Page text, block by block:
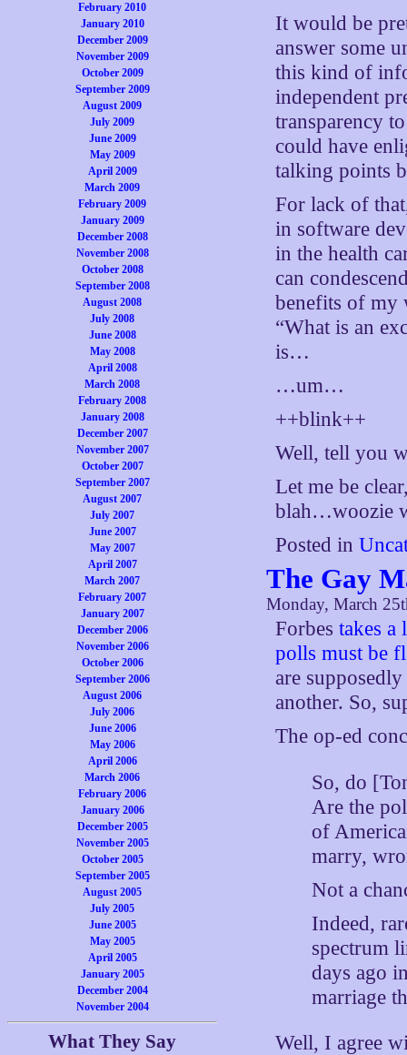
February 2010
January 2010
December 2009
November 2009
October 2009
September 2009
August 2009
July 2009
June 2009
May 2009
April 2009
March 2009
February 2009
January 2009
December 2008
November 2008
October 2008
September 2008
August 2008
July 2008
June 2008
May 2008
April 2008
March 2008
February 2008
January 2008
December 2007
November 2007
October 2007
September 2007
August 2007
July 2007
June 2007
May 2007
April 2007
March 2007
February 2007
January 2007
December 2006
November 2006
October 2006
September 2006
August 2006
July 2006
June 2006
May 2006
April 2006
March 2006
February 2006
January 2006
December 2005
November 2005
October 2005
September 2005
August 2005
July 2005
June 2005
May 2005
April 2005
January 2005
December 2004
November 2004
What They Say
It would be
answer some
this kind of
independent
transparency
could have
talking points
For lack of
in software
in the health
can
benefits of my
“What is an
is…
…um…
++blink++
Well, tell you
Let me be
blah…woozie
Posted in
The Gay
Monday, March
Forbestakes a
polls must be
are
another. So,
The op-ed
So, do
Are the
of
marry,
Not a
Indeed,
spectrum
days ago
marriage
Well, I agree